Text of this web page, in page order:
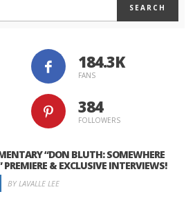
184.3K
FANS
384
FOLLOWERS
“DON BLUTH: SOMEWHERE
PREMIERE & EXCLUSIVE INTERVIEWS!
BY LAVALLE LEE